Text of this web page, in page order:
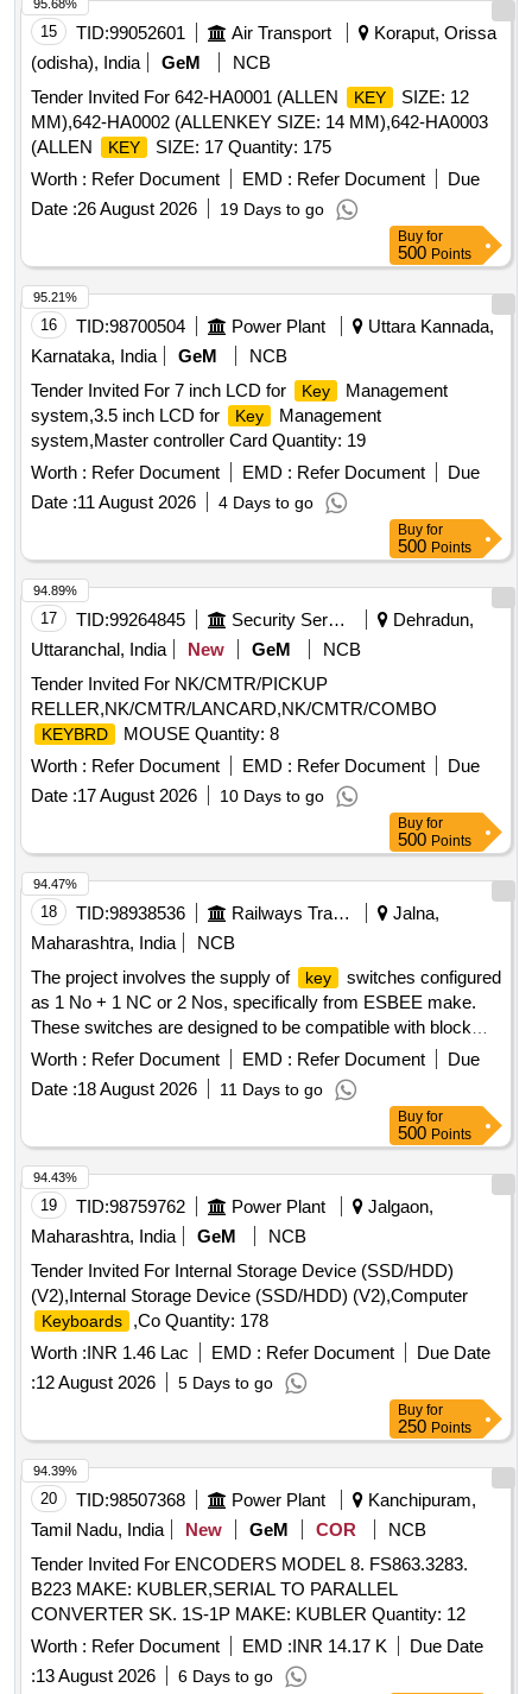
15 TID:99052601 Air Transport
Koraput, Orissa
(odisha), India
GeM
NCB
Tender Invited For 642-HA0001 (ALLEN
KEY
SIZE: 12
MM),642-HA0002 (ALLENKEY SIZE: 14 MM),642-HA0003
(ALLEN
KEY
SIZE: 17 Quantity: 175
Worth : Refer Document EMD : Refer Document
Due
Date :26 August 2026 19 Days to go
95.68%
Buy for
500 Points
16 TID:98700504 Power Plant
Uttara Kannada,
Karnataka, India
GeM
NCB
Tender Invited For 7 inch LCD for
Key
Management
system,3.5 inch LCD for
Key
Management
system,Master controller Card Quantity: 19
Worth : Refer Document EMD : Refer Document
Due
Date :11 August 2026 4 Days to go
95.21%
Buy for
500 Points
17 TID:99264845 Security Services
Dehradun,
Uttaranchal, India
New GeM
NCB
Tender Invited For NK/CMTR/PICKUP
RELLER,NK/CMTR/LANCARD,NK/CMTR/COMBO
KEYBRD
MOUSE Quantity: 8
Worth : Refer Document EMD : Refer Document
Due
Date :17 August 2026 10 Days to go
94.89%
Buy for
500 Points
18 TID:98938536 Railways Transport Services
Jalna,
Maharashtra, India
NCB
The project involves the supply of
key
switches configured
as 1 No + 1 NC or 2 Nos, specifically from ESBEE make.
These switches are designed to be compatible with block
panels from Deltron, Webfil, or similar manufacturers,
adhering to the RDSO Specification No. IRS S105/2012 Ver-
1.
switch
Worth : Refer Document EMD : Refer Document
Due
Date :18 August 2026 11 Days to go
94.47%
Buy for
500 Points
19 TID:98759762 Power Plant
Jalgaon,
Maharashtra, India
GeM
NCB
Tender Invited For Internal Storage Device (SSD/HDD)
(V2),Internal Storage Device (SSD/HDD) (V2),Computer
Keyboards
,Co Quantity: 178
Worth :INR 1.46 Lac EMD : Refer Document
Due Date
:12 August 2026 5 Days to go
94.43%
Buy for
250 Points
20 TID:98507368 Power Plant
Kanchipuram,
Tamil Nadu, India
New GeM COR
NCB
Tender Invited For ENCODERS MODEL 8. FS863.3283.
B223 MAKE: KUBLER,SERIAL TO PARALLEL
CONVERTER SK. 1S-1P MAKE: KUBLER Quantity: 12
Worth : Refer Document EMD :INR 14.17 K
Due Date
:13 August 2026 6 Days to go
94.39%